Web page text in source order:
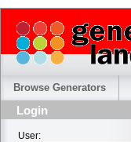
Browse Generators
Login
User: